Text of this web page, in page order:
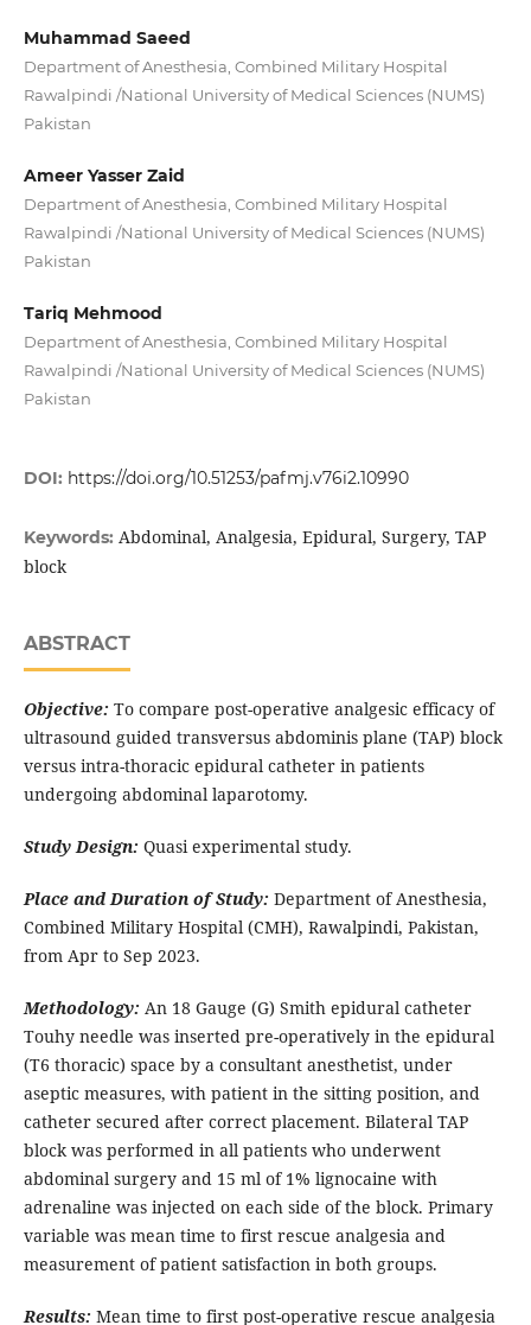
Muhammad Saeed
Department of Anesthesia, Combined Military Hospital
Rawalpindi /National University of Medical Sciences (NUMS)
Pakistan
Ameer Yasser Zaid
Department of Anesthesia, Combined Military Hospital
Rawalpindi /National University of Medical Sciences (NUMS)
Pakistan
Tariq Mehmood
Department of Anesthesia, Combined Military Hospital
Rawalpindi /National University of Medical Sciences (NUMS)
Pakistan
DOI: https://doi.org/10.51253/pafmj.v76i2.10990
Keywords: Abdominal, Analgesia, Epidural, Surgery, TAP
block
ABSTRACT
Objective: To compare post-operative analgesic efficacy of
ultrasound guided transversus abdominis plane (TAP) block
versus intra-thoracic epidural catheter in patients
undergoing abdominal laparotomy.
Study Design: Quasi experimental study.
Place and Duration of Study: Department of Anesthesia,
Combined Military Hospital (CMH), Rawalpindi, Pakistan,
from Apr to Sep 2023.
Methodology: An 18 Gauge (G) Smith epidural catheter
Touhy needle was inserted pre-operatively in the epidural
(T6 thoracic) space by a consultant anesthetist, under
aseptic measures, with patient in the sitting position, and
catheter secured after correct placement. Bilateral TAP
block was performed in all patients who underwent
abdominal surgery and 15 ml of 1% lignocaine with
adrenaline was injected on each side of the block. Primary
variable was mean time to first rescue analgesia and
measurement of patient satisfaction in both groups.
Results: Mean time to first post-operative rescue analgesia